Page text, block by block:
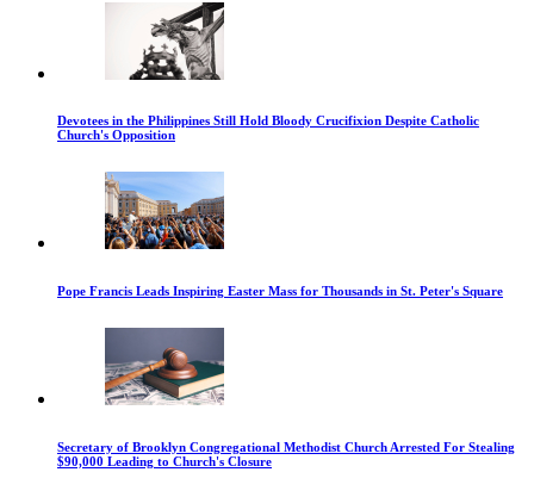
Devotees in the Philippines Still Hold Bloody Crucifixion Despite Catholic
Church's Opposition
Pope Francis Leads Inspiring Easter Mass for Thousands in St. Peter's Square
Secretary of Brooklyn Congregational Methodist Church Arrested For Stealing
$90,000 Leading to Church's Closure